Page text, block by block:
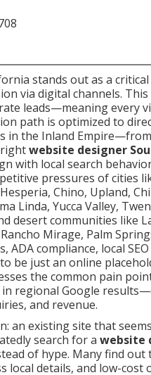
stands out as a
via digital channels.
leads—meaning every
path is optimized to
in the Inland
website designer
with local search
pressures of cities
Chino, Upland,
Linda, Yucca Valley,
desert communities like
Mirage, Palm
ADA compliance, local
be just an online
the common pain
regional Google
and revenue.
an existing site that
search for a website
of hype. Many find out
details, and low-cost